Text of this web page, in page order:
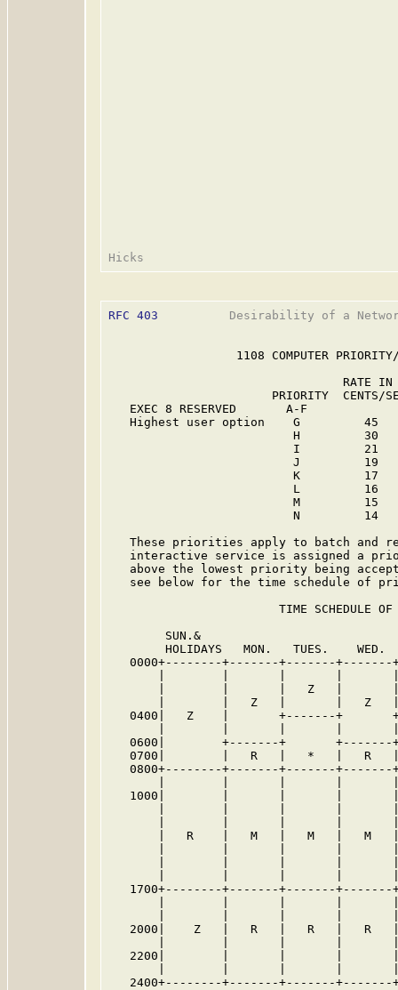
RFC 403
Desirability of a
1108 COMPUTER
RATE
PRIORITY  CENTS/
EXEC 8 RESERVED       A-F
Highest user option    G         45
H         30
I         21
J         19
K         17
L         16
M         15
N         14
These priorities apply to batch and
interactive service is assigned a
above the lowest priority being
see below for the time schedule of
TIME SCHEDULE OF
        SUN.&
HOLIDAYS   MON.   TUES.    WED.
0000+--------+-------+-------
|        |       |   Z   |
|        |   Z   |       |   Z
0400|   Z    |       +-------+
0600|        +-------+
0700|        |   R   |   *   |   R
0800+--------+-------+-------
1000|        |       |       |
|   R    |   M   |   M   |   M
1700+--------+-------+-------
2000|    Z   |   R   |   R   |   R
2200|        |       |       |
2400+--------+-------+-------